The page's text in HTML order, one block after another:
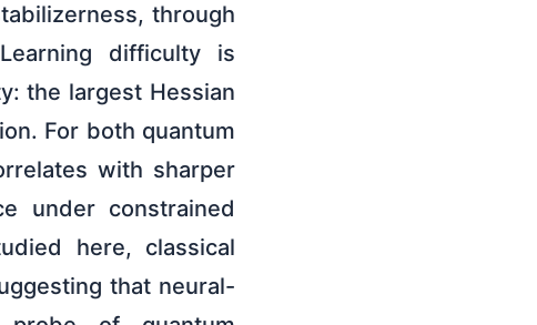
through
difficulty is
the largest Hessian
For both quantum
with sharper
under constrained
here, classical
that neural-